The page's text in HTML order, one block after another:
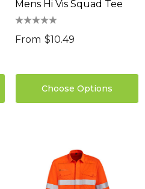
$1.85
Details
Mens Hi Vis Squad Tee
From $10.49
Choose Options